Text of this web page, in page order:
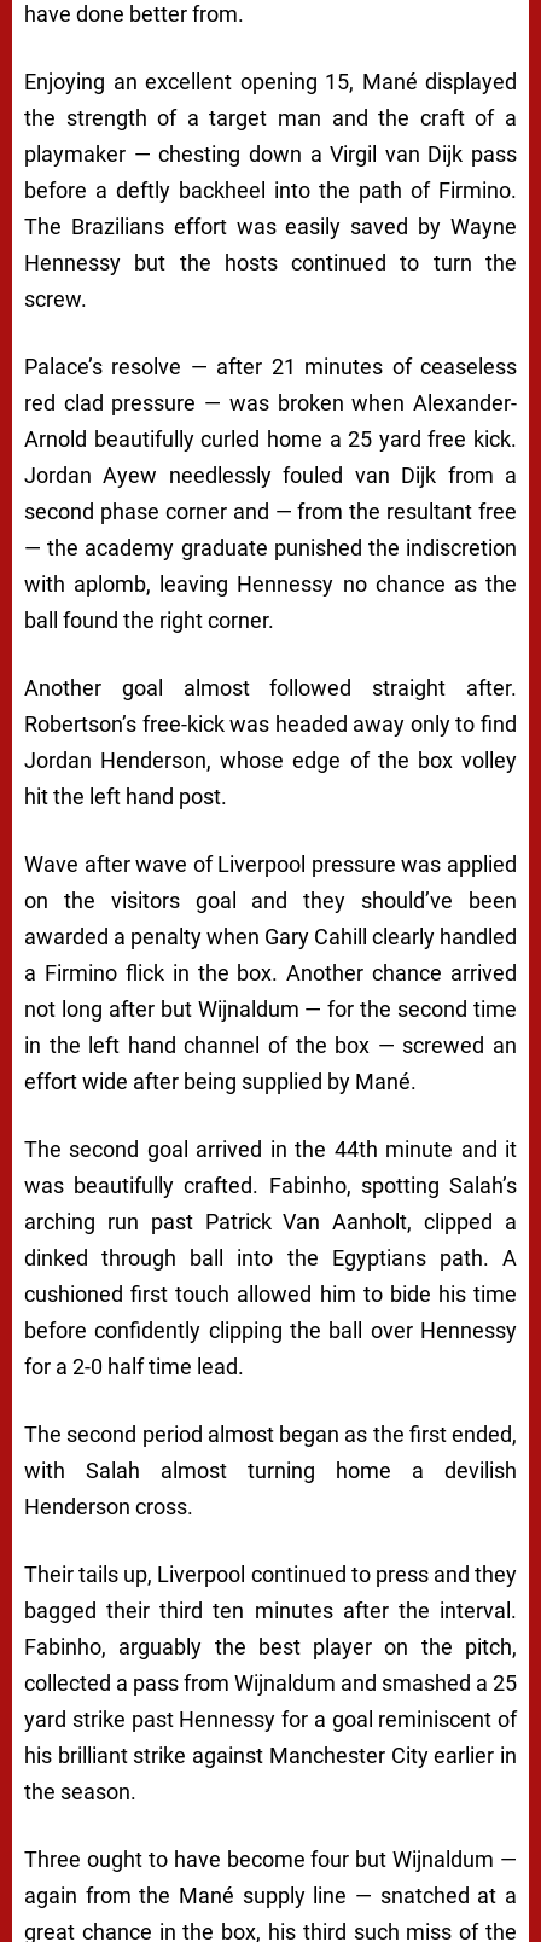
have done better from.
Enjoying an excellent opening 15, Mané displayed
the strength of a target man and the craft of a
playmaker — chesting down a Virgil van Dijk pass
before a deftly backheel into the path of Firmino.
The Brazilians effort was easily saved by Wayne
Hennessy but the hosts continued to turn the
screw.
Palace’s resolve — after 21 minutes of ceaseless
red clad pressure — was broken when Alexander-
Arnold beautifully curled home a 25 yard free kick.
Jordan Ayew needlessly fouled van Dijk from a
second phase corner and — from the resultant free
— the academy graduate punished the indiscretion
with aplomb, leaving Hennessy no chance as the
ball found the right corner.
Another goal almost followed straight after.
Robertson’s free-kick was headed away only to find
Jordan Henderson, whose edge of the box volley
hit the left hand post.
Wave after wave of Liverpool pressure was applied
on the visitors goal and they should’ve been
awarded a penalty when Gary Cahill clearly handled
a Firmino flick in the box. Another chance arrived
not long after but Wijnaldum — for the second time
in the left hand channel of the box — screwed an
effort wide after being supplied by Mané.
The second goal arrived in the 44th minute and it
was beautifully crafted. Fabinho, spotting Salah’s
arching run past Patrick Van Aanholt, clipped a
dinked through ball into the Egyptians path. A
cushioned first touch allowed him to bide his time
before confidently clipping the ball over Hennessy
for a 2-0 half time lead.
The second period almost began as the first ended,
with Salah almost turning home a devilish
Henderson cross.
Their tails up, Liverpool continued to press and they
bagged their third ten minutes after the interval.
Fabinho, arguably the best player on the pitch,
collected a pass from Wijnaldum and smashed a 25
yard strike past Hennessy for a goal reminiscent of
his brilliant strike against Manchester City earlier in
the season.
Three ought to have become four but Wijnaldum —
again from the Mané supply line — snatched at a
great chance in the box, his third such miss of the